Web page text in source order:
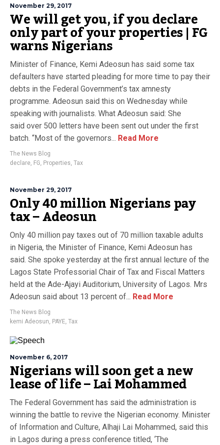
November 29, 2017
We will get you, if you declare
only part of your properties | FG
warns Nigerians
Minister of Finance, Kemi Adeosun has said some tax
defaulters have started pleading for more time to pay their
debts in the Federal Government’s tax amnesty
programme. Adeosun said this on Wednesday while
speaking with journalists. What Adeosun said: She
said over 500 letters have been sent out under the first
batch. “Most of the governors... Read More
The News Blog
declare, FG, Properties, Tax
November 29, 2017
Only 40 million Nigerians pay
tax – Adeosun
Only 40 million pay taxes out of 70 million taxable adults
in Nigeria, the Minister of Finance, Kemi Adeosun has
said. She spoke yesterday at the first annual lecture of the
Lagos State Professorial Chair of Tax and Fiscal Matters
held at the Ade-Ajayi Auditorium, University of Lagos. Mrs
Adeosun said about 13 percent of... Read More
The News Blog
kemi Adeosun, PAYE, Tax
November 6, 2017
Nigerians will soon get a new
lease of life – Lai Mohammed
The Federal Government has said the administration is
winning the battle to revive the Nigerian economy. Minister
of Information and Culture, Alhaji Lai Mohammed, said this
in Lagos during a press conference titled, ‘The